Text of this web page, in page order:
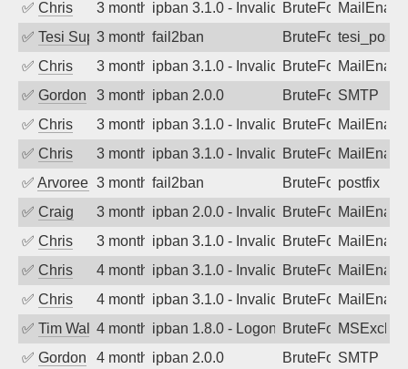
✅ Chris 3 months agoipban 3.1.0 - Invalid Username or
BruteForce
✅ Tesi Supporto3 months ago
fail2ban BruteForce
✅ Chris 3 months agoipban 3.1.0 - Invalid Username or
BruteForce
✅ Gordon 3 months agoipban 2.0.0 BruteForceSMTP
✅ Chris 3 months agoipban 3.1.0 - Invalid Username or
BruteForce
✅ Chris 3 months agoipban 3.1.0 - Invalid Username or
BruteForce
✅ Arvoreen 3 months ago
fail2ban BruteForcepostfix
✅ Craig 3 months agoipban 2.0.0 - Invalid Username or
BruteForce
✅ Chris 3 months agoipban 3.1.0 - Invalid Username or
BruteForce
✅ Chris 4 months agoipban 3.1.0 - Invalid Username or
BruteForce
✅ Chris 4 months agoipban 3.1.0 - Invalid Username or
BruteForce
✅ Tim Walker4 months agoipban 1.8.0 - LogonDenied
BruteForce
✅ Gordon 4 months agoipban 2.0.0 BruteForceSMTP